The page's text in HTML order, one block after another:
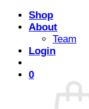
Shop
About
Team
Login
0